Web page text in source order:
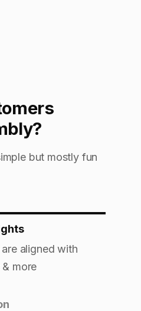
but mostly fun
aligned with
more